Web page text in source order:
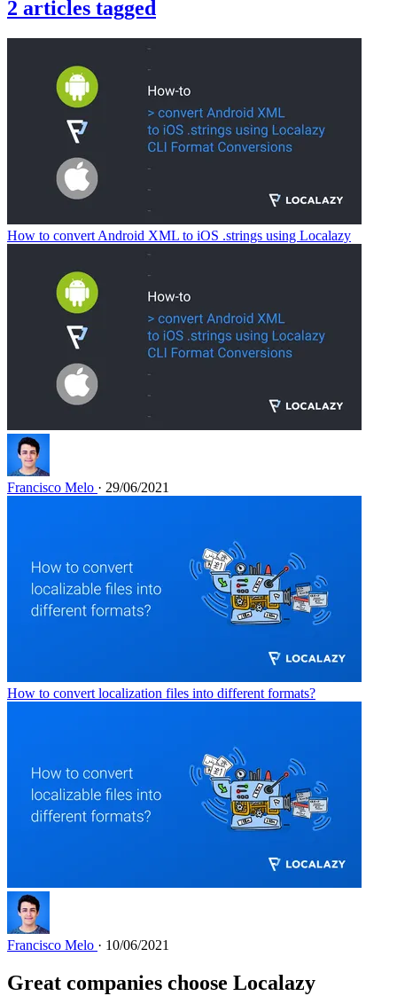
2 articles tagged
How to convert Android XML to iOS .strings using Localazy
Francisco Melo · 29/06/2021
How to convert localization files into different formats?
Francisco Melo · 10/06/2021
Great companies choose Localazy